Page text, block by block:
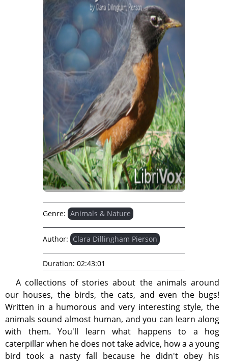
A collections of stories about the animals around
our houses, the birds, the cats, and even the bugs!
Written in a humorous and very interesting style, the
animals sound almost human, and you can learn along
with them. You'll learn what happens to a hog
caterpillar when he does not take advice, how a a young
bird took a nasty fall because he didn't obey his
Genre: Animals & Nature
Author: Clara Dillingham Pierson
Duration: 02:43:01